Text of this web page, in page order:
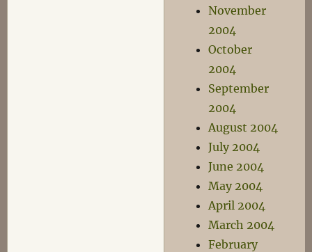
November
2004
October
2004
September
2004
August 2004
July 2004
June 2004
May 2004
April 2004
March 2004
February